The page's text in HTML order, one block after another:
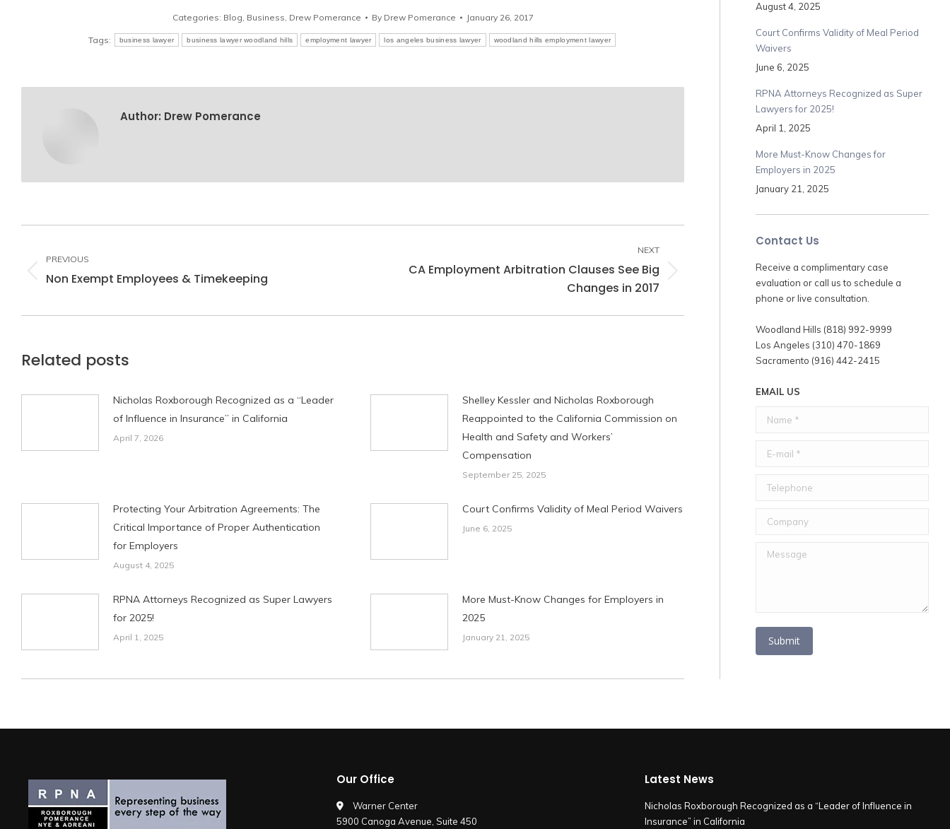
Categories: Blog, Business, Drew Pomerance By Drew Pomerance January 26, 2017
Tags: business lawyer business lawyer woodland hills employment lawyer los angeles business lawyer woodland hills employment lawyer
Author: Drew Pomerance
navigation
PREVIOUS
Previous
Non Exempt Employees & Timekeeping
NEXT
CA Employment Arbitration Clauses See Big
Changes in 2017
Related posts
Nicholas Roxborough Recognized as a “Leader
of Influence in Insurance” in California
April 7, 2026
Shelley Kessler and Nicholas Roxborough
Reappointed to the California Commission on
Health and Safety and Workers’
Compensation
September 25, 2025
Protecting Your Arbitration Agreements: The
Critical Importance of Proper Authentication
for Employers
August 4, 2025
Court Confirms Validity of Meal Period Waivers
June 6, 2025
RPNA Attorneys Recognized as Super Lawyers
for 2025!
April 1, 2025
More Must-Know Changes for Employers in
2025
January 21, 2025
August 4, 2025
Court Confirms Validity of Meal Period
Waivers
June 6, 2025
RPNA Attorneys Recognized as Super
Lawyers for 2025!
April 1, 2025
More Must-Know Changes for
Employers in 2025
January 21, 2025
Contact Us
Receive a complimentary case
evaluation or call us to schedule a
phone or live consultation.
Woodland Hills (818) 992-9999
Los Angeles (310) 470-1869
Sacramento (916) 442-2415
EMAIL US
Name *
E-mail *
Telephone
Company
Message
Submit
Our Office
Warner Center
5900 Canoga Avenue, Suite 450
Latest News
Nicholas Roxborough Recognized as a “Leader of Influence in
Insurance” in California